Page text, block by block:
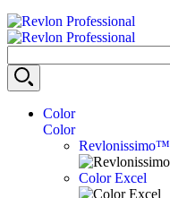
Color
Color
Revlonissimo™
Color Excel